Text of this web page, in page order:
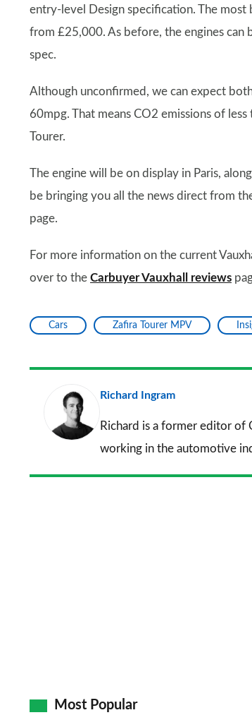
entry-level Design specification. The most
from £25,000. As before, the engines
spec.
Although unconfirmed, we can expect
60mpg. That means CO2 emissions of
Tourer.
The engine will be on display in Paris,
be bringing you all the news direct from
page.
For more information on the current
over to the Carbuyer Vauxhall reviews
Cars Zafira Tourer MPV
Richard Ingram
Richard is a former editor of
working in the automotive
Most Popular